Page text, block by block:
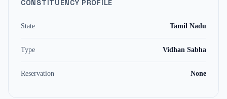
CONSTITUENCY PROFILE
State Tamil Nadu
Type Vidhan Sabha
Reservation None